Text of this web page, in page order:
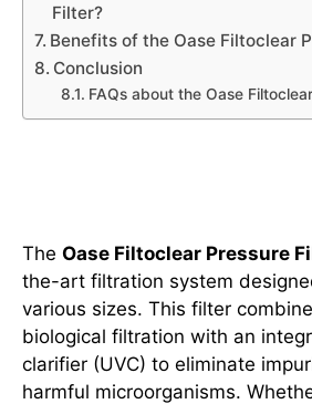
Filter?
Benefits of the Oase Filtoclear
Conclusion
FAQs about the Oase
The Oase Filtoclear Pressure
the-art filtration system
various sizes. This filter
biological filtration with an
clarifier (UVC) to eliminate
harmful microorganisms.